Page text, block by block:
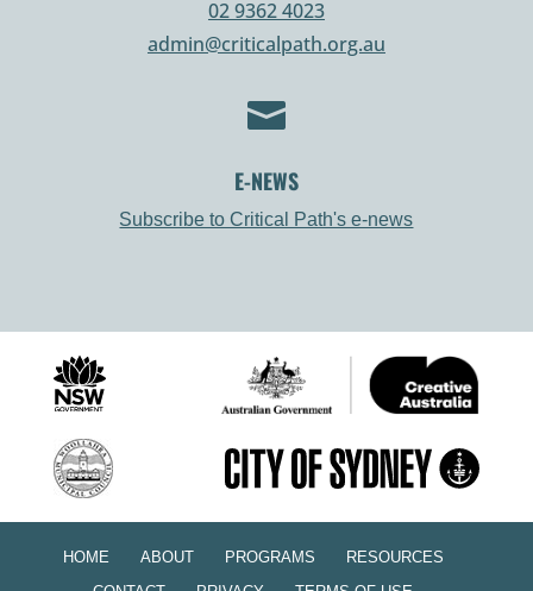
02 9362 4023
admin@criticalpath.org.au

E-NEWS
Subscribe to Critical Path's e-news
HOME ABOUT PROGRAMS
RESOURCES